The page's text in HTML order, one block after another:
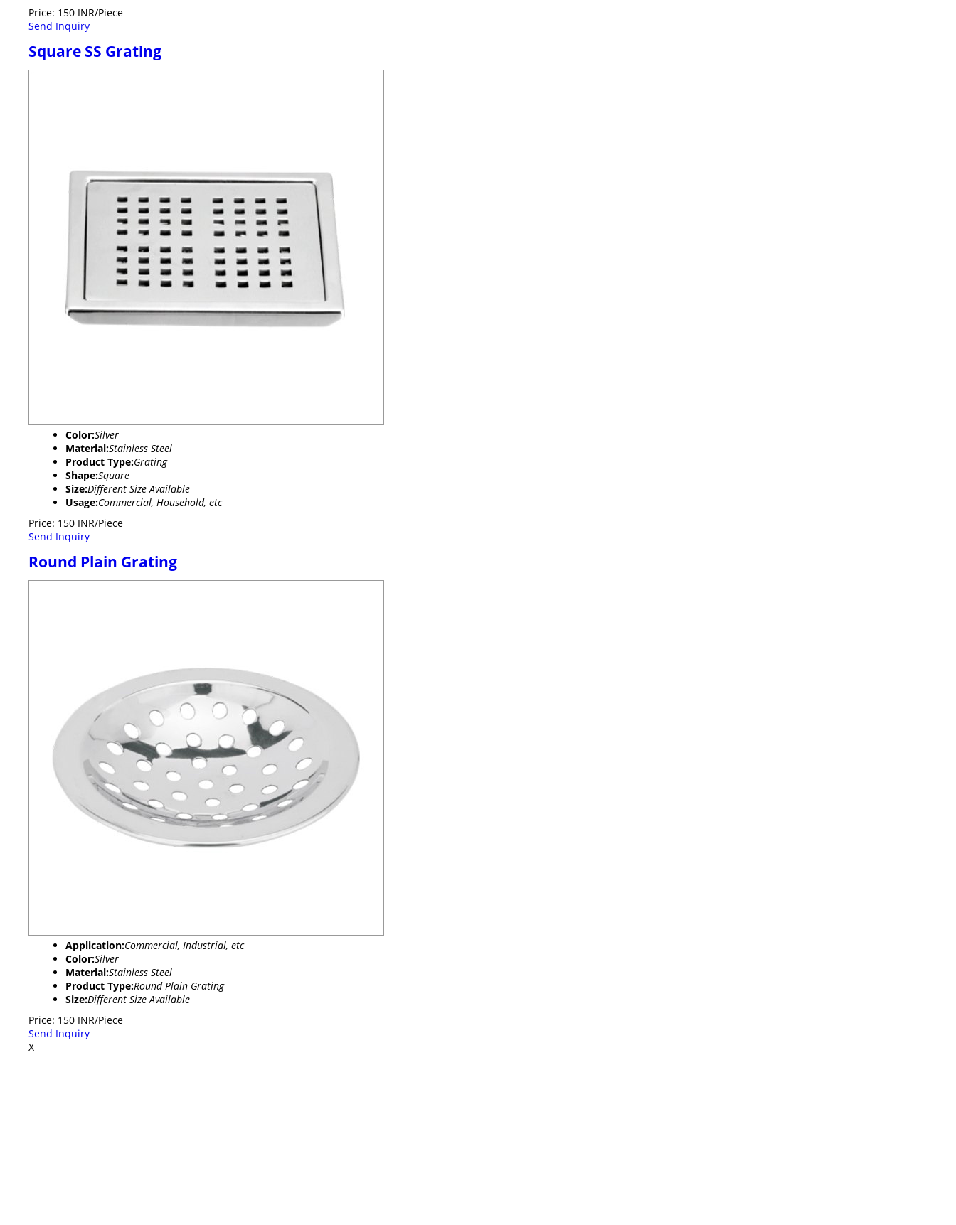
Price: 150 INR/Piece
Send Inquiry
Square SS Grating
Color:Silver
Material:Stainless Steel
Product Type:Grating
Shape:Square
Size:Different Size Available
Usage:Commercial, Household, etc
Price: 150 INR/Piece
Send Inquiry
Round Plain Grating
Application:Commercial, Industrial, etc
Color:Silver
Material:Stainless Steel
Product Type:Round Plain Grating
Size:Different Size Available
Price: 150 INR/Piece
Send Inquiry
X